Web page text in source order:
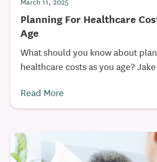
Planning For Healthcare
Age
What should you know about
healthcare costs as you age?
Read More